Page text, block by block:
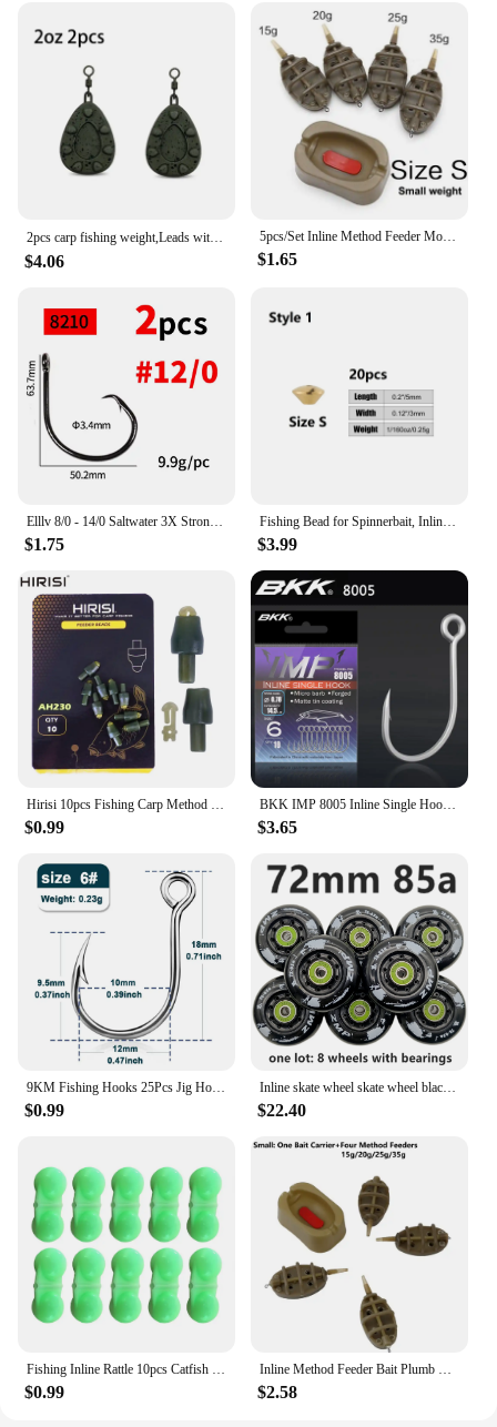
$4.06
5pcs/Set Inline Method Feeder Mould Bait Thrower Bait Plumb Set Carp Fishing Bait Holder Tool
$1.65
$1.75
Fishing Bead for Spinnerbait, Inline Spinner, Tail Spinner Lure Making Kit, Freshwater Walleye Rig Trout Bass Perch, 20Pcs
$3.99
$0.99
BKK IMP 8005 Inline Single Hook 81 WV High Carbon Precision Steel Matte Tin Coating Big Eye Hooks For Lure Fishing Accessories
$3.65
$0.99
Inline skate wheel skate wheel black white PU wheel 80A 85A 72mm 76mm 80mm
$22.40
Fishing Inline Rattle 10pcs Catfish Fishing Inline Rattles Spin and Create Loud Attractive Sounds to Attract Fish
$0.99
Inline Method Feeder Bait Plumb Set Mould Bait Thrower Carp Fishing Bait Holder Tool 4 Feeders/Set Fishing Bait Holder Accessory
$2.58